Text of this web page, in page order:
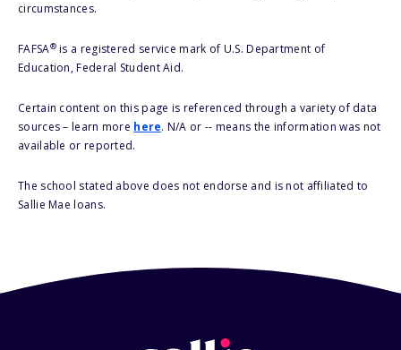
circumstances.
FAFSA®is a registered service mark of U.S. Department of
Education, Federal Student Aid.
Certain content on this page is referenced through a variety of data
sources – learn more here. N/A or -- means the information was not
available or reported.
The school stated above does not endorse and is not affiliated to
Sallie Mae loans.